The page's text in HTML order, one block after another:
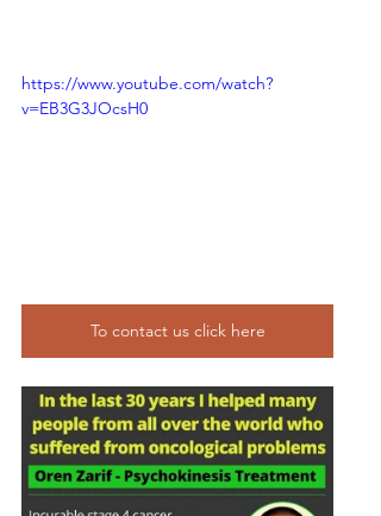
https://www.youtube.com/watch?
v=EB3G3JOcsH0
To contact us click here